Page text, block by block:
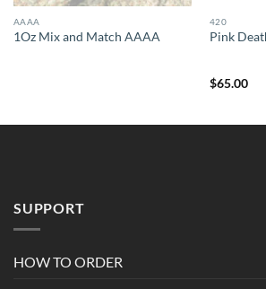
AAAA
1Oz Mix and Match AAAA
420
Pink
$65.00
SUPPORT
HOW TO ORDER